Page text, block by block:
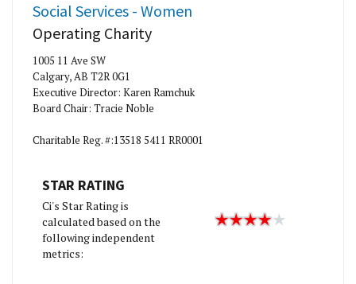
Social Services - Women
Operating Charity
1005 11 Ave SW
Calgary, AB T2R 0G1
Executive Director: Karen Ramchuk
Board Chair: Tracie Noble
Charitable Reg. #:13518 5411 RR0001
STAR RATING
Ci's Star Rating is
calculated based on the
following independent
metrics: